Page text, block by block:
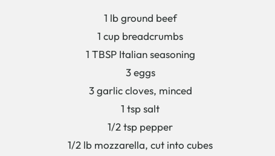
1 lb ground beef
1 cup breadcrumbs
1 TBSP Italian seasoning
3 eggs
3 garlic cloves, minced
1 tsp salt
1/2 tsp pepper
1/2 lb mozzarella, cut into cubes